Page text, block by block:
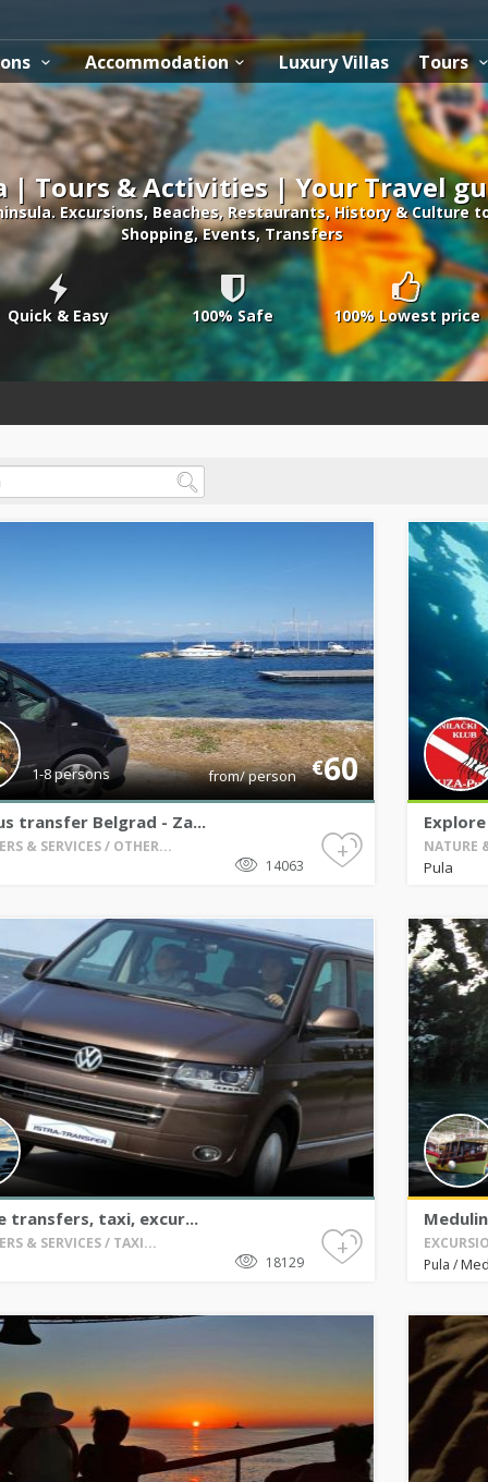
Accommodation Luxury Villas Tours
| Tours & Activities | Your Travel
Excursions, Beaches, Restaurants, History &
Shopping, Events, Transfers
Quick & Easy 100% Safe 100% Lowest price
1-8 persons €60
from/ person
transfer Belgrad - Za...
& SERVICES / OTHER...
14063
+
NATURE
Pula
transfers, taxi, excur...
& SERVICES / TAXI...
18129
+
Pula/